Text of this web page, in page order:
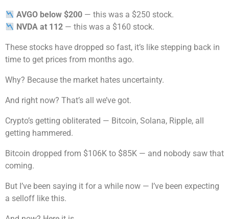
AVGO below $200 — this was a $250 stock.
NVDA at 112 — this was a $160 stock.
These stocks have dropped so fast, it’s like stepping back in
time to get prices from months ago.
Why? Because the market hates uncertainty.
And right now? That’s all we’ve got.
Crypto’s getting obliterated — Bitcoin, Solana, Ripple, all
getting hammered.
Bitcoin dropped from $106K to $85K — and nobody saw that
coming.
But I’ve been saying it for a while now — I’ve been expecting
a selloff like this.